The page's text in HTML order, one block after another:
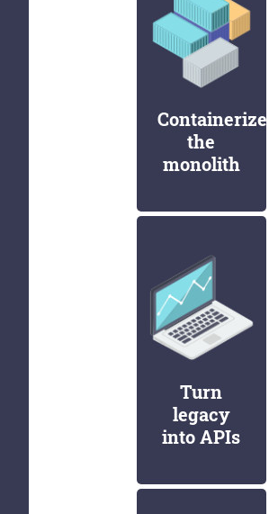
Containerize
the
monolith
Turn
legacy
into APIs